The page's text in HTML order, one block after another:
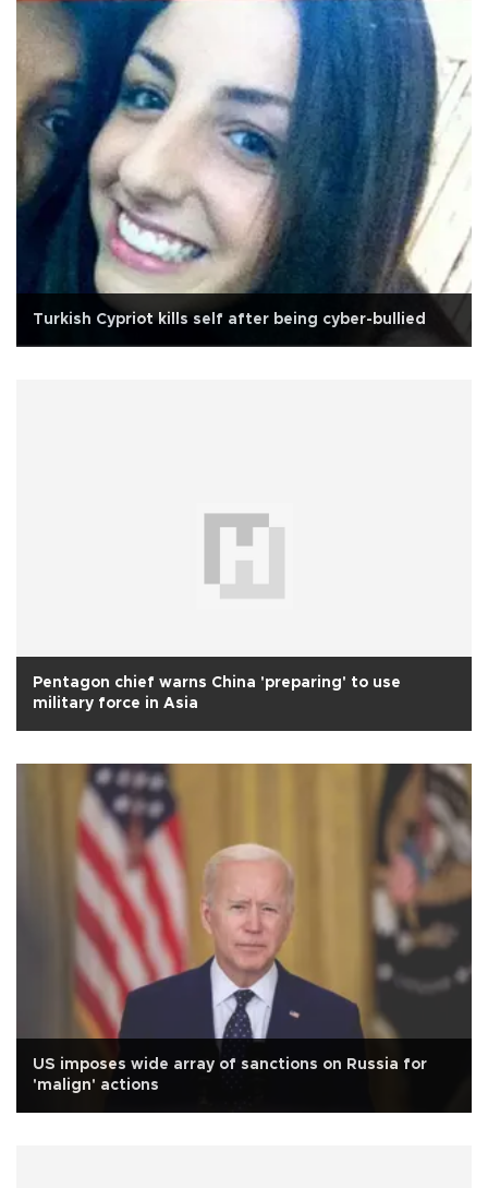
Turkish Cypriot kills self after being cyber-bullied
Pentagon chief warns China 'preparing' to use
military force in Asia
US imposes wide array of sanctions on Russia for
'malign' actions